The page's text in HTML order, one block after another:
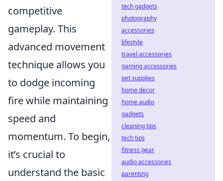
competitive
gameplay. This
advanced movement
technique allows you
to dodge incoming
fire while maintaining
speed and
momentum. To begin,
it’s crucial to
understand the basic
tech gadgets
photography
accessories
lifestyle
travel accessories
gaming accessories
pet supplies
home decor
home audio
gadgets
cleaning tips
tech tips
fitness gear
audio accessories
parenting